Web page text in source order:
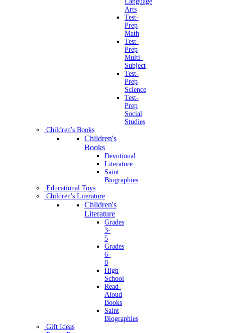
Arts
Test-
Prep
Math
Test-
Prep
Multi-
Subject
Test-
Prep
Science
Test-
Prep
Social
Studies
Children's Books
Children's
Books
Devotional
Literature
Saint
Biographies
Educational Toys
Children's Literature
Children's
Literature
Grades
3-
5
Grades
6-
8
High
School
Read-
Aloud
Books
Saint
Biographies
Gift Ideas